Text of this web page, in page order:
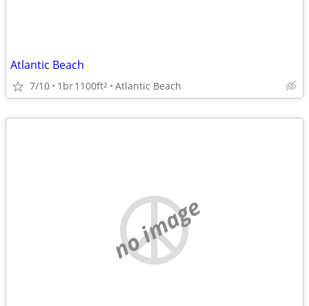
Atlantic Beach
7/10 1br1100ft2 Atlantic Beach
no image